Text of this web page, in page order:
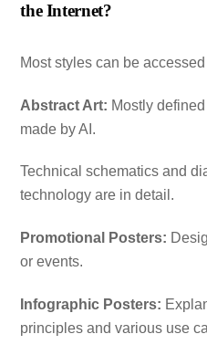
the Internet?
Most styles can be
Abstract Art: Mostly
made by AI.
Technical schematics and
technology are in detail.
Promotional Posters:
or events.
Infographic Posters:
principles and various use